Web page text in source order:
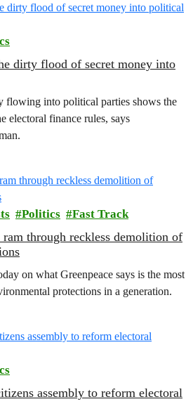
dirty flood of secret money into
flowing into political parties shows the
electoral finance rules, says
Politics Fast Track
through reckless demolition of
on what Greenpeace says is the most
protections in a generation.
assembly to reform electoral